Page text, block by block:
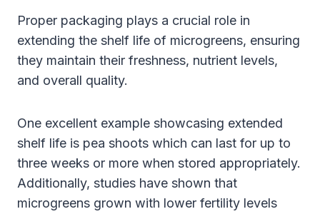
Proper packaging plays a crucial role in
extending the shelf life of microgreens, ensuring
they maintain their freshness, nutrient levels,
and overall quality.
One excellent example showcasing extended
shelf life is pea shoots which can last for up to
three weeks or more when stored appropriately.
Additionally, studies have shown that
microgreens grown with lower fertility levels